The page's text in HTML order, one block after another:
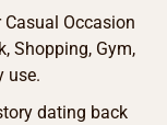
Occasion
Shopping, Gym,
use.
dating back